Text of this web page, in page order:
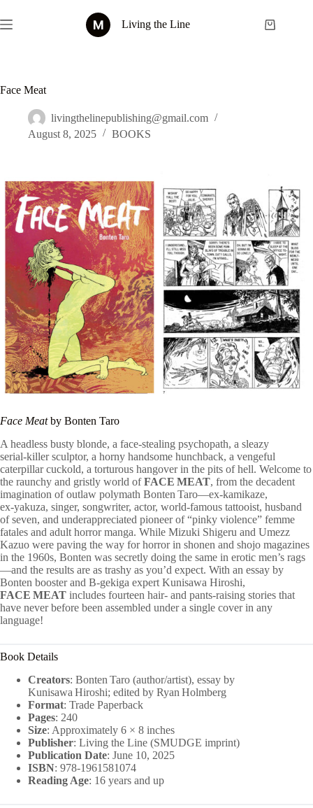
to
content
Living the Line
Shopping
Face Meat
livingthelinepublishing@gmail.com
August 8, 2025
BOOKS
Face Meatby Bonten Taro
A headless busty blonde, a face-stealing psychopath, a sleazy
serial‑killer sculptor, a horny handsome hunchback, a vengeful
caterpillar cuckold, a torturous hangover in the pits of hell. Welcome to
the raunchy and gristly world ofFACE MEAT, from the decadent
imagination of outlaw polymath Bonten Taro—ex‑kamikaze,
ex‑yakuza, singer, songwriter, actor, world‑famous tattooist, husband
of seven, and underappreciated pioneer of “pinky violence” femme
fatales and adult horror manga. While Mizuki Shigeru and Umezz
Kazuo were paving the way for horror in shonen and shojo magazines
in the 1960s, Bonten was secretly doing the same in erotic men’s rags
—and the results are as trashy as you’d expect. With an essay by
Bonten booster and B‑gekiga expert Kunisawa Hiroshi,
FACE MEAT includes fourteen hair‑ and pants‑raising stories that
have never before been assembled under a single cover in any
language!
Book Details
Creators: Bonten Taro (author/artist), essay by
Kunisawa Hiroshi; edited by Ryan Holmberg
Format: Trade Paperback
Pages: 240
Size: Approximately 6 × 8 inches
Publisher: Living the Line (SMUDGE imprint)
Publication Date: June 10, 2025
ISBN: 978‑1961581074
Reading Age: 16 years and up